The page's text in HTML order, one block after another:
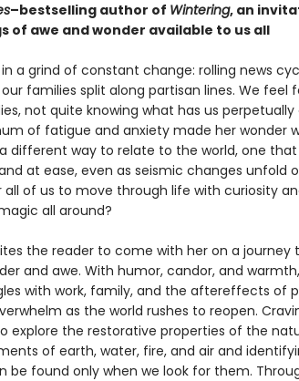
–bestselling author of Wintering, an
of awe and wonder available to us all
a grind of constant change: rolling news
families split along partisan lines. We feel
not quite knowing what has us perpetually
of fatigue and anxiety made her wonder
different way to relate to the world, one that
at ease, even as seismic changes unfold
of us to move through life with curiosity
all around?
the reader to come with her on a journey
and awe. With humor, candor, and
with work, family, and the aftereffects of
as the world rushes to reopen.
explore the restorative properties of the
of earth, water, fire, and air and
found only when we look for them.